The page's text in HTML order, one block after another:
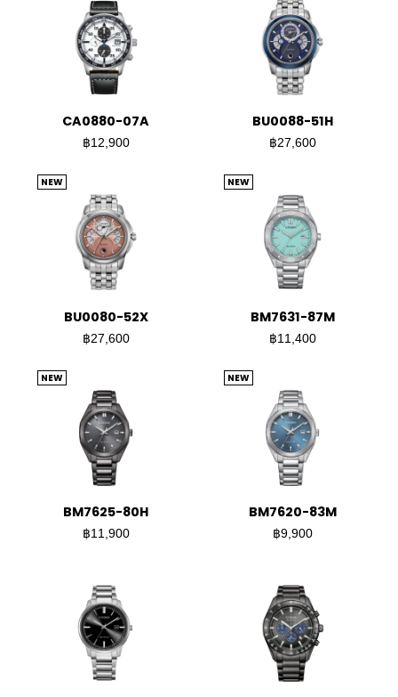
CA0880-07A
฿12,900
BU0088-51H
฿27,600
NEW
BU0080-52X
฿27,600
NEW
BM7631-87M
฿11,400
NEW
BM7625-80H
฿11,900
NEW
BM7620-83M
฿9,900